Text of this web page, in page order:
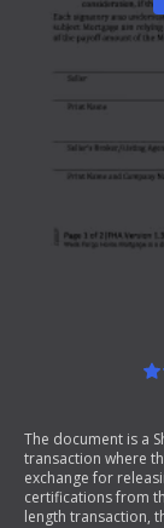
The document is a
transaction where
exchange for
certifications from
length transaction,